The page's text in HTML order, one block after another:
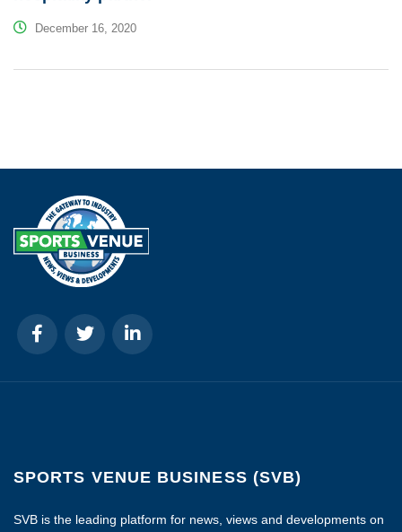
December 16, 2020
SPORTS VENUE BUSINESS (SVB)
SVB is the leading platform for news, views and developments on